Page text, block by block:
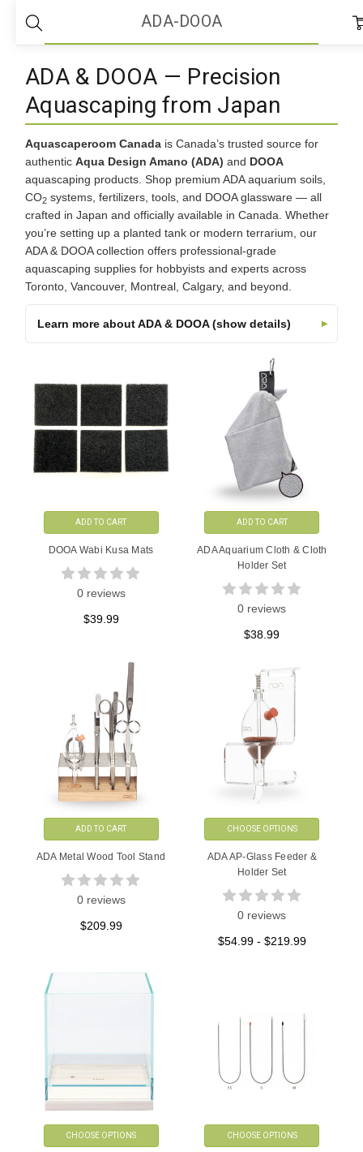
Home
ADA & DOOA — Precision
Aquascaping from Japan
Aquascaperoom Canada is Canada’s trusted source for
authenticAqua Design Amano (ADA) and DOOA
aquascaping products. Shop premium ADA aquarium soils,
CO2 systems, fertilizers, tools, and DOOA glassware — all
crafted in Japan and officially available in Canada. Whether
you’re setting up a planted tank or modern terrarium, our
ADA & DOOA collection offers professional-grade
aquascaping supplies for hobbyists and experts across
Toronto, Vancouver, Montreal, Calgary, and beyond.
Learn more about ADA & DOOA (show details)
ADA-DOOA
ADD TO CART
DOOA Wabi Kusa Mats
0 reviews
$39.99
ADD TO CART
ADA Aquarium Cloth & Cloth
Holder Set
0 reviews
$38.99
ADD TO CART
ADA Metal Wood Tool Stand
0 reviews
$209.99
CHOOSE OPTIONS
ADA AP-Glass Feeder &
Holder Set
0 reviews
$54.99 - $219.99
CHOOSE OPTIONS CHOOSE OPTIONS